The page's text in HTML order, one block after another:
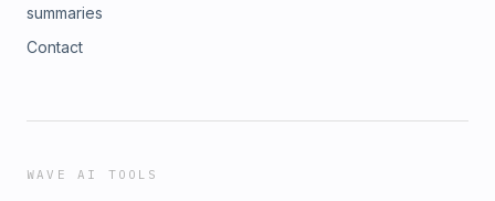
summaries
Contact
WAVE AI TOOLS